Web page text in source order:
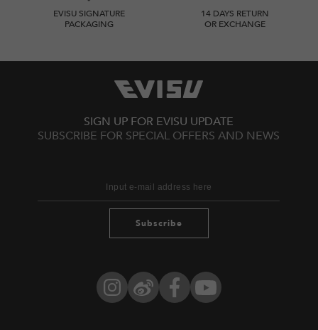
EVISU SIGNATURE
PACKAGING
14 DAYS RETURN
OR EXCHANGE
SIGN UP FOR EVISU UPDATE
SUBSCRIBE FOR SPECIAL OFFERS AND NEWS
Subscribe
Instagram
Weibo FacebookYouTube